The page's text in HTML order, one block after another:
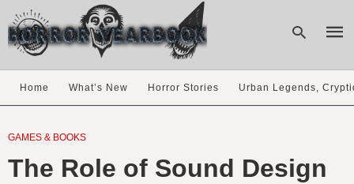
and
Home What’s New Horror Stories Urban Legends,
GAMES & BOOKS
The Role of Sound Design